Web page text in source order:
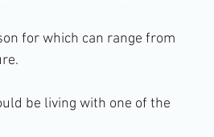
for which can range from
be living with one of the